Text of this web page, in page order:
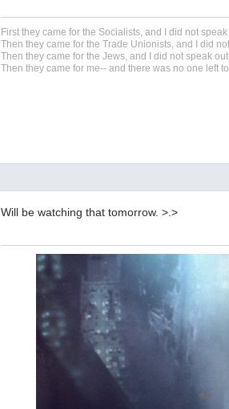
First they came for the Socialists, and I did not
Then they came for the Trade Unionists, and I did
Then they came for the Jews, and I did not speak
Then they came for me-- and there was no one left to
Will be watching that tomorrow. >.>